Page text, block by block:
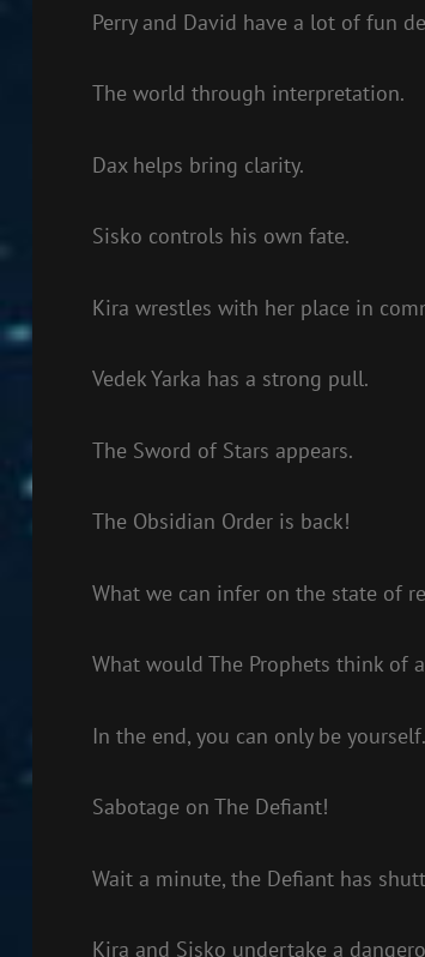
Perry and David have a lot of fun
The world through interpretation.
Dax helps bring clarity.
Sisko controls his own fate.
Kira wrestles with her place in
Vedek Yarka has a strong pull.
The Sword of Stars appears.
The Obsidian Order is back!
What we can infer on the state of
What would The Prophets think of
In the end, you can only be
Sabotage on The Defiant!
Wait a minute, the Defiant has
Kira and Sisko undertake a